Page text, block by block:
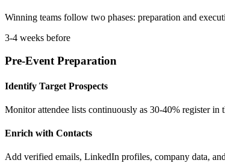
Winning teams follow two phases: preparation and
3-4 weeks before
Pre-Event Preparation
Identify Target Prospects
Monitor attendee lists continuously as 30-40% register in
Enrich with Contacts
Add verified emails, LinkedIn profiles, company data,